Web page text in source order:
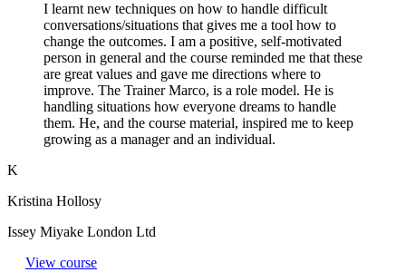
I learnt new techniques on how to handle difficult
conversations/situations that gives me a tool how to
change the outcomes. I am a positive, self-motivated
person in general and the course reminded me that these
are great values and gave me directions where to
improve. The Trainer Marco, is a role model. He is
handling situations how everyone dreams to handle
them. He, and the course material, inspired me to keep
growing as a manager and an individual.
K
Kristina Hollosy
Issey Miyake London Ltd
View course